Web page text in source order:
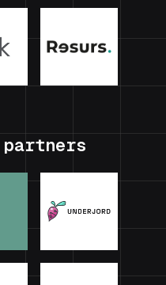
partners